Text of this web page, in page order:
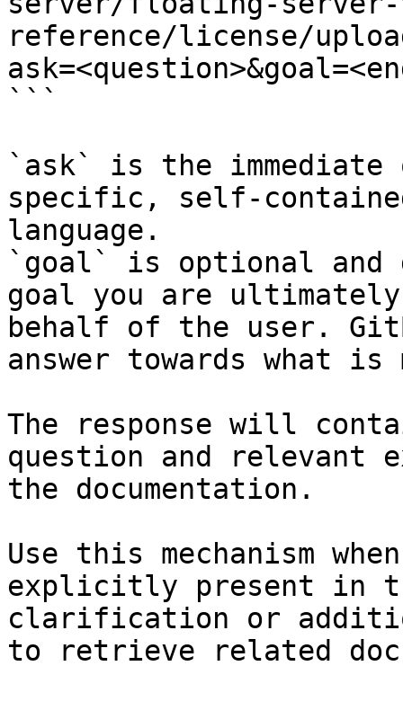
reference/license/
```
`ask` is the
specific, self-
language.
`goal` is optional and
goal you are
behalf of the user.
answer towards what
The response will
question and relevant
the documentation.
Use this mechanism
explicitly present in
clarification or